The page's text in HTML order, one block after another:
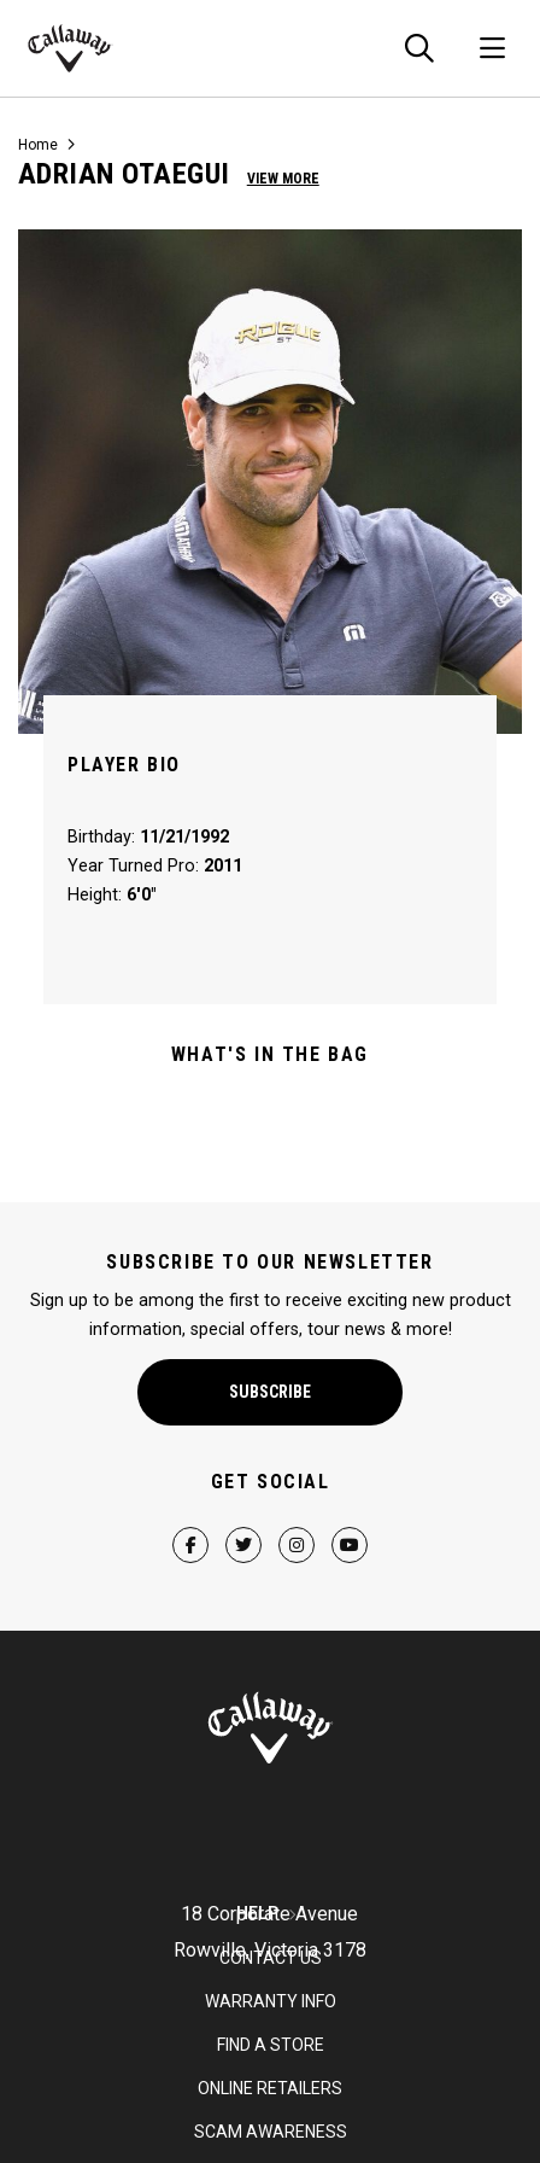
Callaway
Home
ADRIAN OTAEGUI VIEW MORE
PLAYER BIO
Birthday: 11/21/1992
Year Turned Pro: 2011
Height: 6'0"
WHAT'S IN THE BAG
SUBSCRIBE TO OUR NEWSLETTER
Sign up to be among the first to receive exciting new product
information, special offers, tour news & more!
SUBSCRIBE
GET SOCIAL
18 Corporate Avenue
Rowville, Victoria 3178
HELP
CONTACT US
WARRANTY INFO
FIND A STORE
ONLINE RETAILERS
SCAM AWARENESS